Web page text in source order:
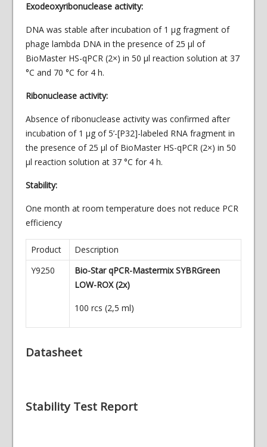
Exodeoxyribonuclease activity:
DNA was stable after incubation of 1 μg fragment of
phage lambda DNA in the presence of 25 μl of
BioMaster HS-qPCR (2×) in 50 μl reaction solution at 37
°C and 70 °C for 4 h.
Ribonuclease activity:
Absence of ribonuclease activity was confirmed after
incubation of 1 μg of 5’-[P32]-labeled RNA fragment in
the presence of 25 μl of BioMaster HS-qPCR (2×) in 50
μl reaction solution at 37 °C for 4 h.
Stability:
One month at room temperature does not reduce PCR
efficiency
Product
Description
Y9250
Bio-Star qPCR-Mastermix SYBRGreen
LOW-ROX (2x)
100 rcs (2,5 ml)
Datasheet
Stability Test Report